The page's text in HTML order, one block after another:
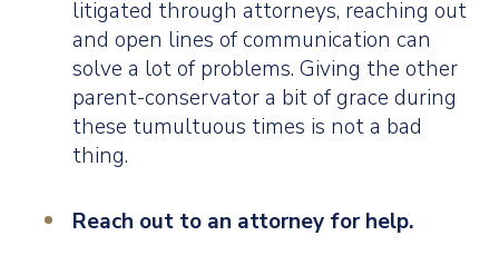
litigated through attorneys, reaching out
and open lines of communication can
solve a lot of problems. Giving the other
parent-conservator a bit of grace during
these tumultuous times is not a bad
thing.
Reach out to an attorney for help.